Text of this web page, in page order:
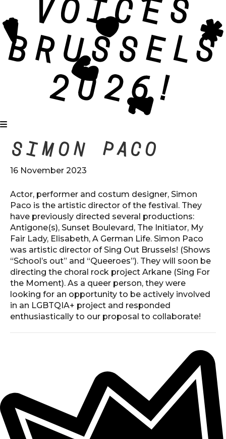
SIMON PACO
16 November 2023
Actor, performer and costum designer, Simon
Paco is the artistic director of the festival. They
have previously directed several productions:
Antigone(s), Sunset Boulevard, The Initiator, My
Fair Lady, Elisabeth, A German Life. Simon Paco
was artistic director of Sing Out Brussels! (Shows
“School’s out” and “Queeroes”). They will soon be
directing the choral rock project Arkane (Sing For
the Moment). As a queer person, they were
looking for an opportunity to be actively involved
in an LGBTQIA+ project and responded
enthusiastically to our proposal to collaborate!